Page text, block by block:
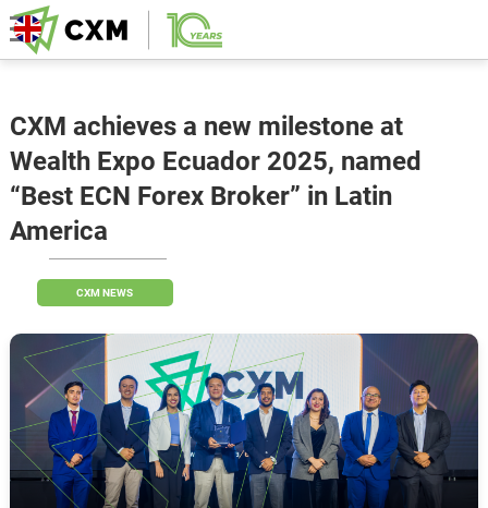
CXM achieves a new milestone at
Wealth Expo Ecuador 2025, named
“Best ECN Forex Broker” in Latin
America
CXM NEWS